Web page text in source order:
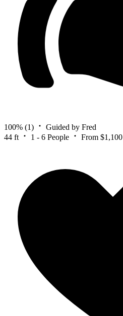
100% (1)
Guided by Fred
44 ft
1 - 6 People From $1,100